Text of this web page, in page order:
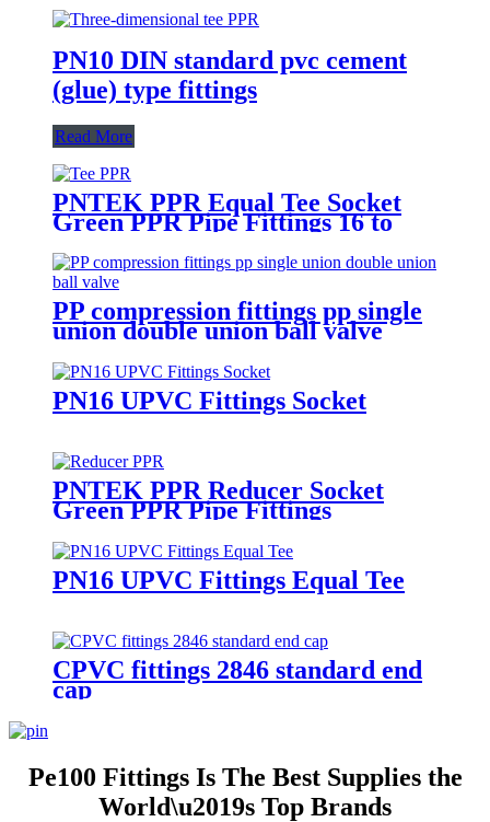
PN10 DIN standard pvc cement
(glue) type fittings
Read More
PNTEK PPR Equal Tee Socket
Green PPR Pipe Fittings 16 to
PP compression fittings pp single
union double union ball valve
PN16 UPVC Fittings Socket
PNTEK PPR Reducer Socket
Green PPR Pipe Fittings
PN16 UPVC Fittings Equal Tee
CPVC fittings 2846 standard end
cap
Pe100 Fittings Is The Best Supplies the
World\u2019s Top Brands